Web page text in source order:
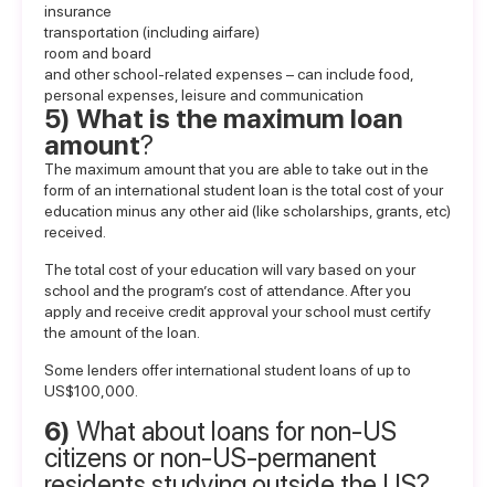
insurance
transportation (including airfare)
room and board
and other school-related expenses – can include food,
personal expenses, leisure and communication
5) What is the maximum loan
amount?
The maximum amount that you are able to take out in the
form of an international student loan is the total cost of your
education minus any other aid (like scholarships, grants, etc)
received.
The total cost of your education will vary based on your
school and the program’s cost of attendance. After you
apply and receive credit approval your school must certify
the amount of the loan.
Some lenders offerinternational student loans of up to
US$100,000
6) What about loans for non-US
citizens or non-US-permanent